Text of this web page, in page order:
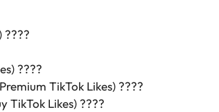
????
????
TikTok Likes) ????
TikTok Likes) ????️